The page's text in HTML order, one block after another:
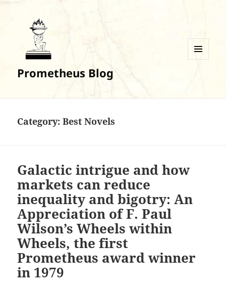
Prometheus Blog
Category:Best Novels
Galactic intrigue and how
markets can reduce
inequality and bigotry: An
Appreciation of F. Paul
Wilson’s Wheels within
Wheels, the first
Prometheus award winner
in 1979